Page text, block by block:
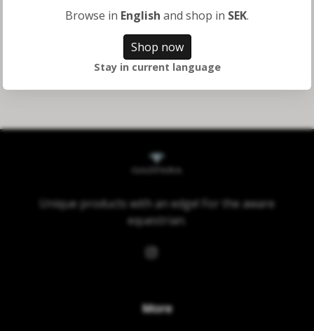
595 kr
Unique products with an edge! For the aware
equestrian.
More
Browse in English and shop in SEK.
Shop now
Stay in current language